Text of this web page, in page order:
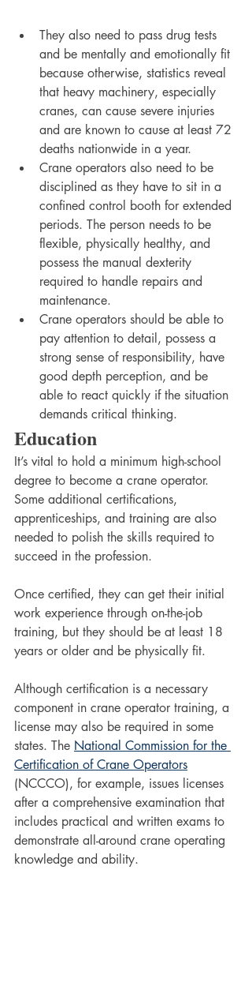
They also need to pass drug tests
and be mentally and emotionally fit
because otherwise, statistics reveal
that heavy machinery, especially
cranes, can cause severe injuries
and are known to cause at least 72
deaths nationwide in a year.
Crane operators also need to be
disciplined as they have to sit in a
confined control booth for extended
periods. The person needs to be
flexible, physically healthy, and
possess the manual dexterity
required to handle repairs and
maintenance.
Crane operators should be able to
pay attention to detail, possess a
strong sense of responsibility, have
good depth perception, and be
able to react quickly if the situation
demands critical thinking.
Education
It’s vital to hold a minimum high-school
degree to become a crane operator.
Some additional certifications,
apprenticeships, and training are also
needed to polish the skills required to
succeed in the profession.
Once certified, they can get their initial
work experience through on-the-job
training, but they should be at least 18
years or older and be physically fit.
Although certification is a necessary
component in crane operator training, a
license may also be required in some
states. The National Commission for the
Certification of Crane Operators
(NCCCO), for example, issues licenses
after a comprehensive examination that
includes practical and written exams to
demonstrate all-around crane operating
knowledge and ability.